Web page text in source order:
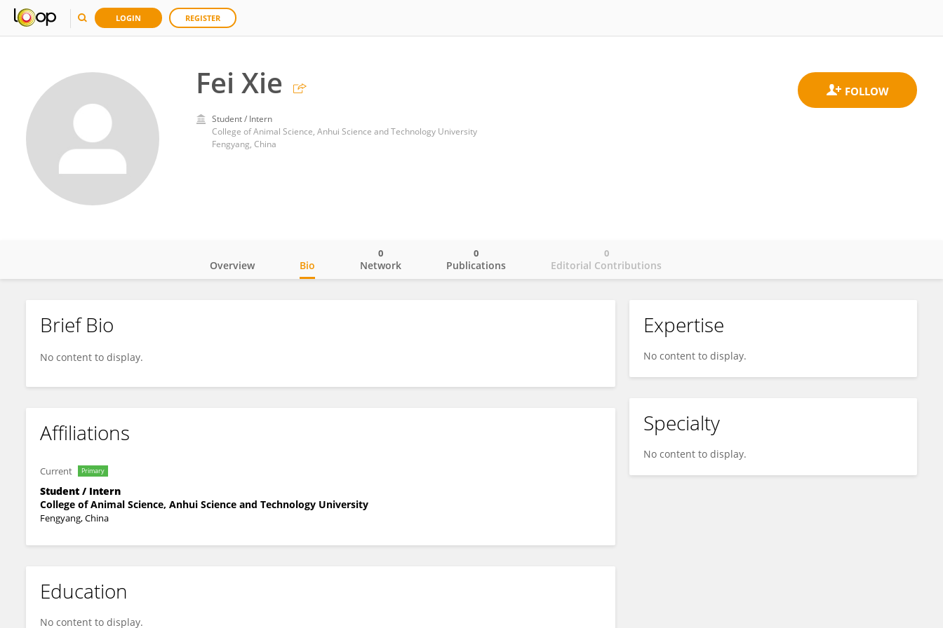
LOGIN REGISTER
Fei Xie
Student / Intern
College of Animal Science, Anhui Science and Technology University
Fengyang, China
Fei Xie
Overview Bio Network
0
Publications
0
Editorial Contributions
0
Brief Bio
No content to display.
Affiliations
Current Primary
Student / Intern
College of Animal Science, Anhui Science and Technology University
Fengyang, China
Education
No content to display.
Expertise
No content to display.
Specialty
No content to display.